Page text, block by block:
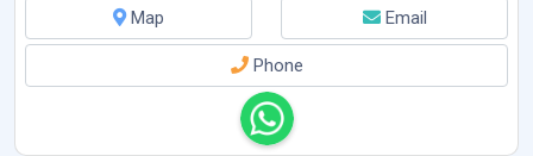
Map Email
Phone